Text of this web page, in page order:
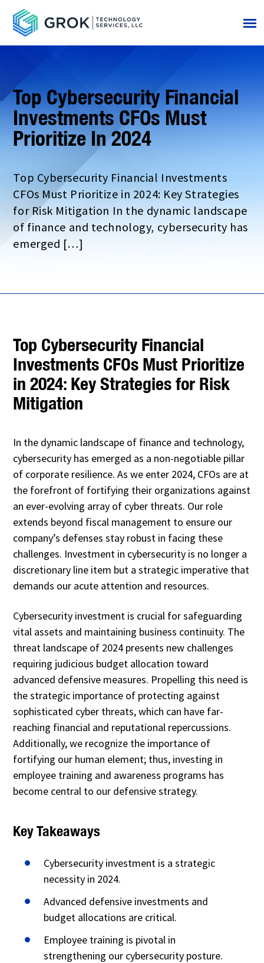
Top Cybersecurity Financial
Investments CFOs Must
Prioritize In 2024
Top Cybersecurity Financial Investments
CFOs Must Prioritize in 2024: Key Strategies
for Risk Mitigation In the dynamic landscape
of finance and technology, cybersecurity has
emerged […]
Top Cybersecurity Financial
Investments CFOs Must Prioritize
in 2024: Key Strategies for Risk
Mitigation
In the dynamic landscape of finance and technology,
cybersecurity has emerged as a non-negotiable pillar
of corporate resilience. As we enter 2024, CFOs are at
the forefront of fortifying their organizations against
an ever-evolving array of cyber threats. Our role
extends beyond fiscal management to ensure our
company’s defenses stay robust in facing these
challenges. Investment in cybersecurity is no longer a
discretionary line item but a strategic imperative that
demands our acute attention and resources.
Cybersecurity investment is crucial for safeguarding
vital assets and maintaining business continuity. The
threat landscape of 2024 presents new challenges
requiring judicious budget allocation toward
advanced defensive measures. Propelling this need is
the strategic importance of protecting against
sophisticated cyber threats, which can have far-
reaching financial and reputational repercussions.
Additionally, we recognize the importance of
fortifying our human element; thus, investing in
employee training and awareness programs has
become central to our defensive strategy.
Key Takeaways
Cybersecurity investment is a strategic
necessity in 2024.
Advanced defensive investments and
budget allocations are critical.
Employee training is pivotal in
strengthening our cybersecurity posture.